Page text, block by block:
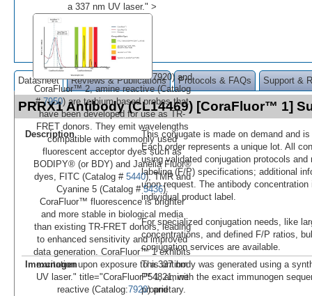
a 337 nm UV laser." >
7920) and
CoraFluor™ 2, amine reactive (Catalog
#7950) are terbium-based probes that
have been developed for use as TR-
FRET donors. They emit wavelengths
compatible with commonly used
fluorescent acceptor dyes such as
BODIPY® (or BDY) and Janelia Fluor®
dyes, FITC (Catalog # 5440), TMR and
Cyanine 5 (Catalog #5436).
CoraFluor™ fluorescence is brighter
and more stable in biological media
than existing TR-FRET donors, leading
to enhanced sensitivity and improved
data generation. CoraFluor™ 1 exhibits
excitation upon exposure to a 337 nm
UV laser." title="CoraFluor™ 1, amine
reactive (Catalog:7920) and
Datasheet Reviews & Publications Protocols & FAQs Support &
PRRX1 Antibody (CL14469) [CoraFluor™ 1]
Description
This conjugate is made on demand and
Each order represents a unique lot. All
using validated conjugation protocols
labeling (F/P) specifications; additional
upon request. The antibody
individual product label.
For specialized conjugation needs, like
concentrations, and defined F/P ratios,
conjugation services are available.
Immunogen
This antibody was generated using a
P54821, with the exact immunogen
proprietary.